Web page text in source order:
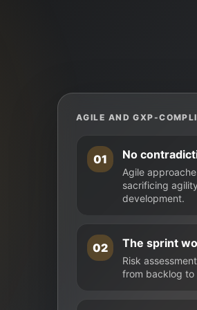
AGILE AND GXP-
01 No
Agile
sacrificing
development.
02 The sprint
Risk
from backlog to